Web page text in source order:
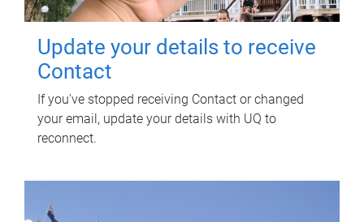
Update your details to receive
Contact
If you've stopped receiving Contact or changed
your email, update your details with UQ to
reconnect.